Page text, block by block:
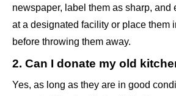
newspaper, label them as sharp, and
at a designated facility or place them
before throwing them away.
2. Can I donate my old
Yes, as long as they are in good